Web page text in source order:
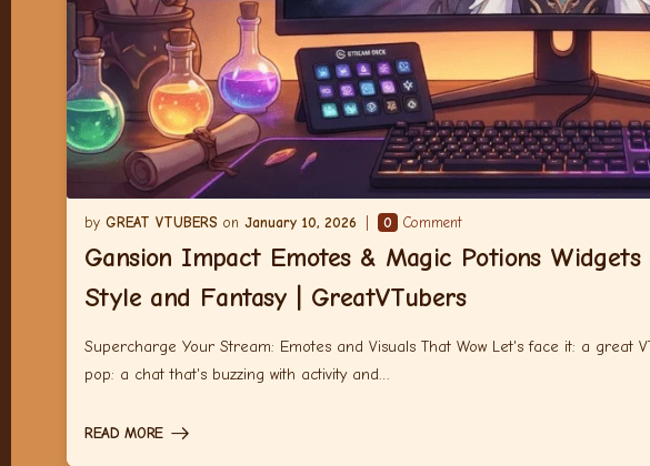
GREAT VTUBERS January 10, 2026 0 Comment
Gansion Impact Emotes & Magic Potions
Style and Fantasy | GreatVTubers
Supercharge Your Stream: Emotes and Visuals That Wow Let's face it: a
pop: a chat that's buzzing with activity and…
READ MORE